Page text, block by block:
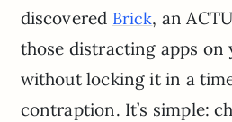
discovered Brick, an
those distracting apps on
without locking it in a
contraption. It’s simple: